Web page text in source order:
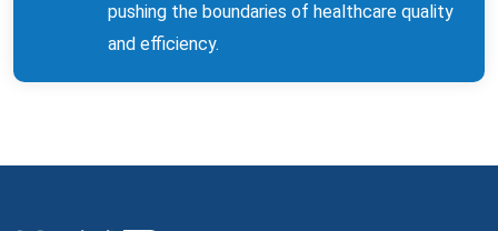
pushing the boundaries of healthcare quality
and efficiency.